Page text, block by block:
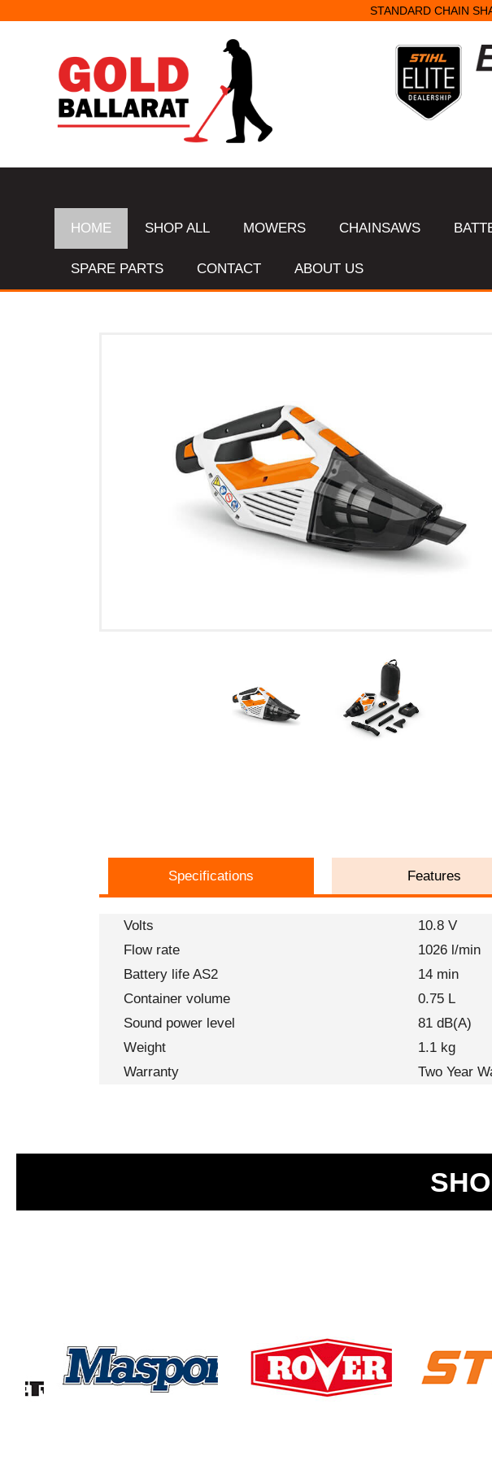
STANDARD CHAIN
HOME SHOP ALL MOWERS CHAINSAWS
SPARE PARTS CONTACT ABOUT US
Specifications Features
Volts
10.8 V
Flow rate
1026 l/min
Battery life AS2
14 min
Container volume
0.75 L
Sound power level
81 dB(A)
Weight
1.1 kg
Warranty
Two Year